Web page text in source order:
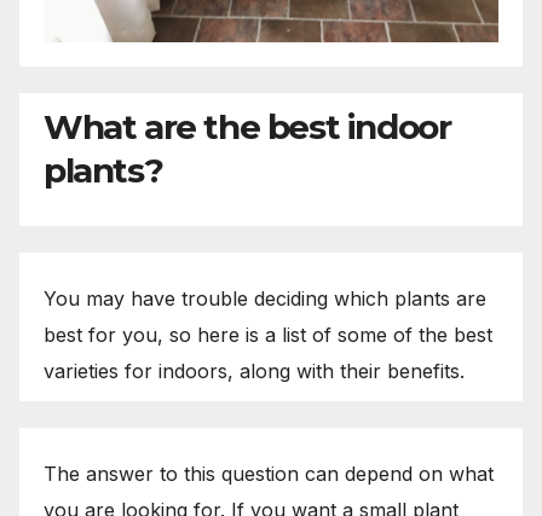
What are the best indoor
plants?
You may have trouble deciding which plants are
best for you, so here is a list of some of the best
varieties for indoors, along with their benefits.
The answer to this question can depend on what
you are looking for. If you want a small plant